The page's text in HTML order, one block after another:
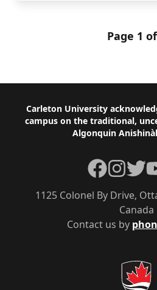
Page 1
Footer
Carleton University
campus on the traditional,
Algonquin
Contact us by
1125 Colonel By Drive,
Canada
Facebook
Instagram